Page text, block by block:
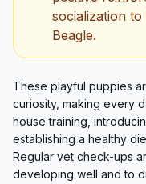
socialization
Beagle.
These playful puppies
curiosity, making every
house training,
establishing a healthy
Regular vet check-ups
developing well and to